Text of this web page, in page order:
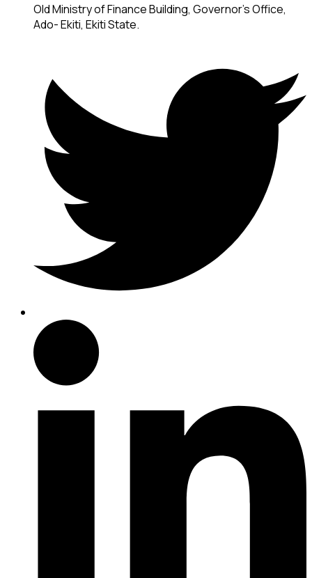
Old Ministry of Finance Building, Governor's Office,
Ado- Ekiti, Ekiti State.